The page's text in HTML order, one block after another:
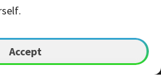
Accept